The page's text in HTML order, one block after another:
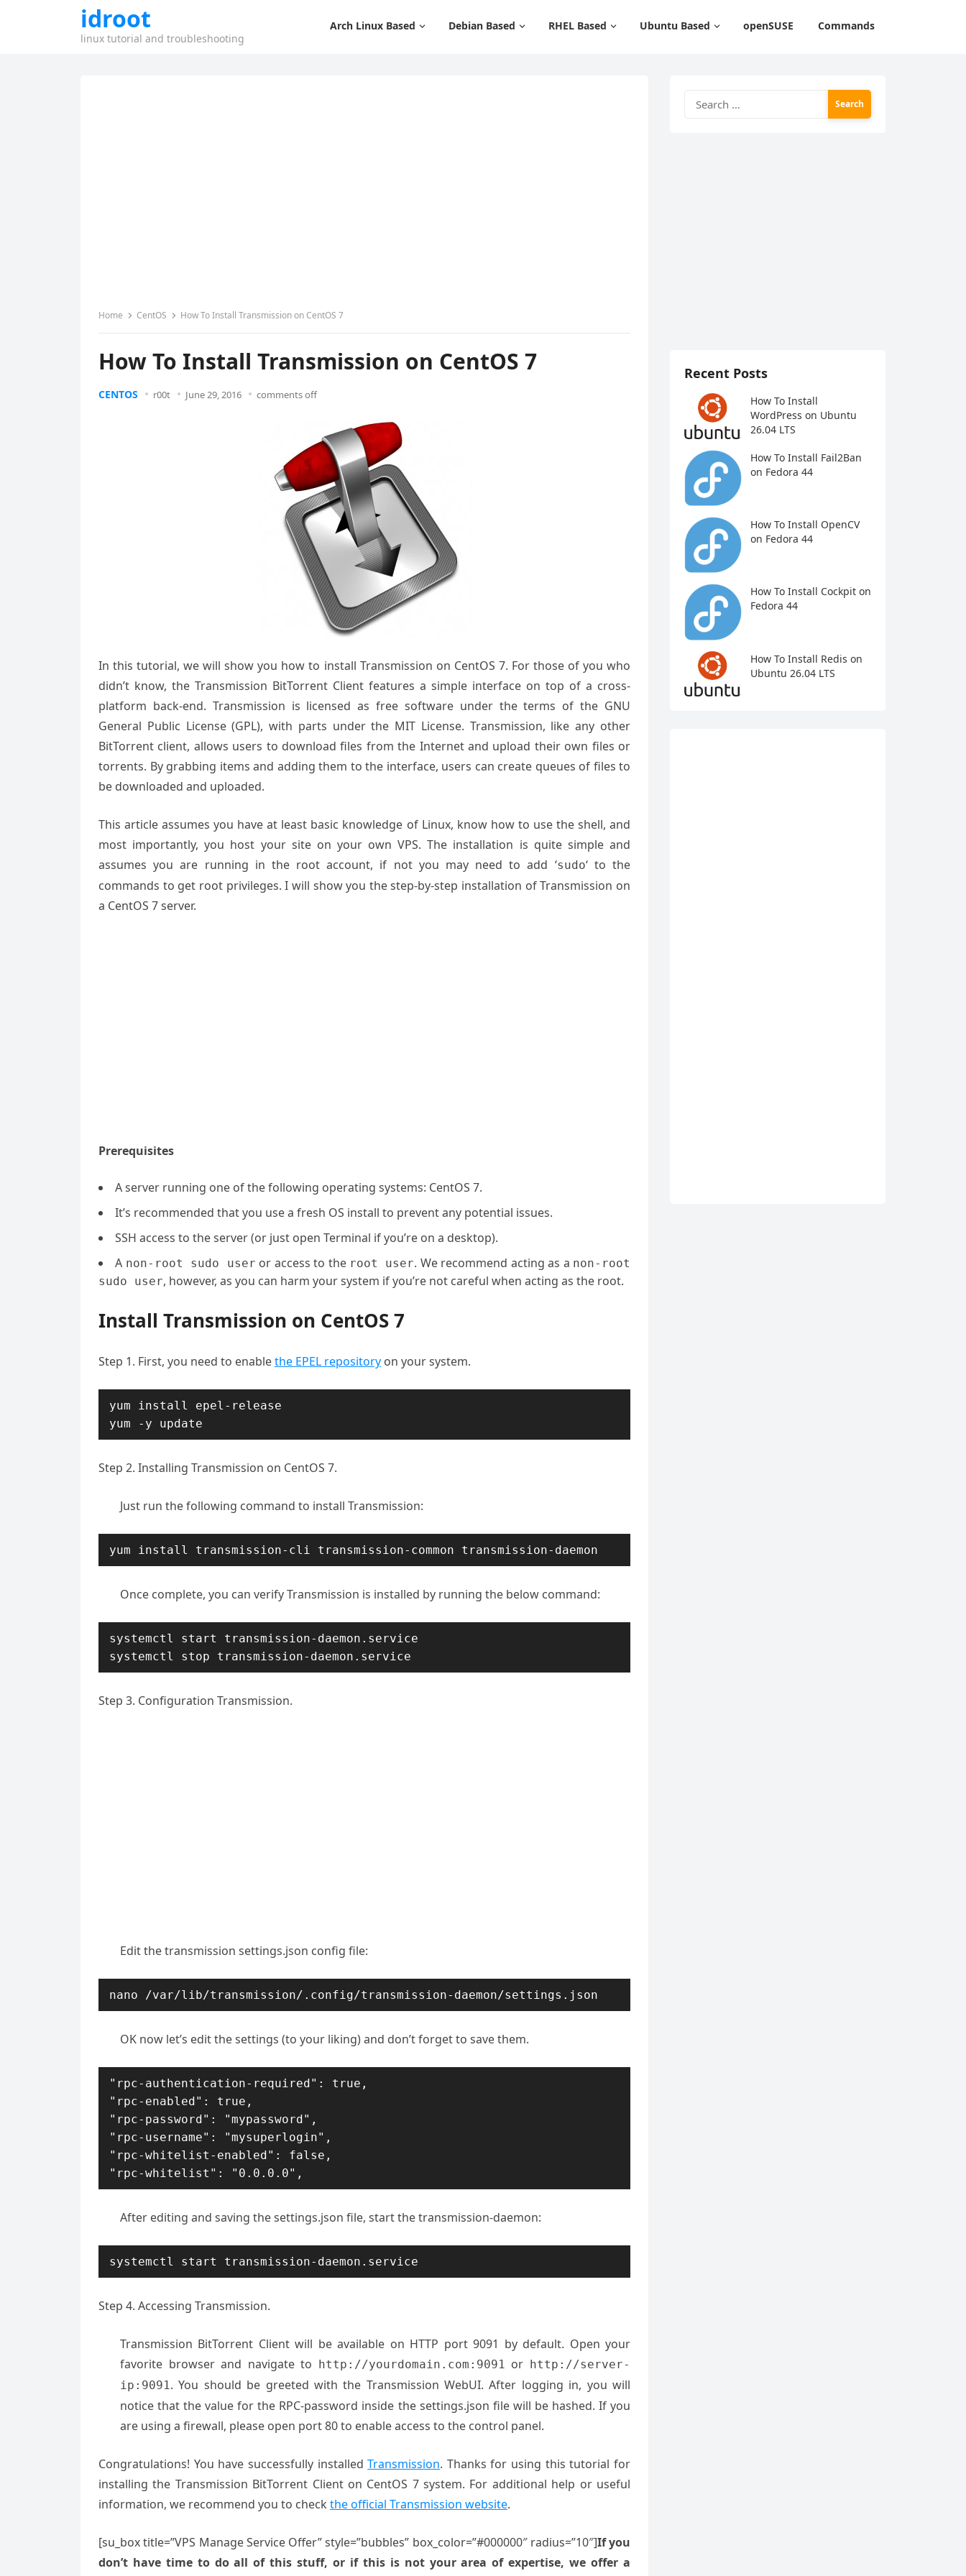
idroot
linux tutorial and troubleshooting
Arch Linux Based Debian Based RHEL Based Ubuntu Based openSUSE Commands
Home CentOS How To Install Transmission on CentOS 7
How To Install Transmission on CentOS 7
CENTOS r00t June 29, 2016 comments off
In this tutorial, we will show you how to install Transmission on CentOS 7. For those of you who
didn’t know, the Transmission BitTorrent Client features a simple interface on top of a cross-
platform back-end. Transmission is licensed as free software under the terms of the GNU
General Public License (GPL), with parts under the MIT License. Transmission, like any other
BitTorrent client, allows users to download files from the Internet and upload their own files or
torrents. By grabbing items and adding them to the interface, users can create queues of files to
be downloaded and uploaded.
This article assumes you have at least basic knowledge of Linux, know how to use the shell, and
most importantly, you host your site on your own VPS. The installation is quite simple and
assumes you are running in the root account, if not you may need to add ‘sudo‘ to the
commands to get root privileges. I will show you the step-by-step installation of Transmission on
a CentOS 7 server.
Prerequisites
A server running one of the following operating systems: CentOS 7.
It’s recommended that you use a fresh OS install to prevent any potential issues.
SSH access to the server (or just open Terminal if you’re on a desktop).
A non-root sudo user or access to the root user. We recommend acting as a non-root
sudo user, however, as you can harm your system if you’re not careful when acting as the root.
Install Transmission on CentOS 7
Step 1. First, you need to enablethe EPEL repository on your system.
yum install epel-release
yum -y update
Step 2. Installing Transmission on CentOS 7.
Just run the following command to install Transmission:
yum install transmission-cli transmission-common transmission-daemon
Once complete, you can verify Transmission is installed by running the below command:
systemctl start transmission-daemon.service
systemctl stop transmission-daemon.service
Step 3. Configuration Transmission.
Edit the transmission settings.json config file:
nano /var/lib/transmission/.config/transmission-daemon/settings.json
OK now let’s edit the settings (to your liking) and don’t forget to save them.
"rpc-authentication-required": true,
"rpc-enabled": true,
"rpc-password": "mypassword",
"rpc-username": "mysuperlogin",
"rpc-whitelist-enabled": false,
"rpc-whitelist": "0.0.0.0",
After editing and saving the settings.json file, start the transmission-daemon:
systemctl start transmission-daemon.service
Step 4. Accessing Transmission.
Transmission BitTorrent Client will be available on HTTP port 9091 by default. Open your
favorite browser and navigate to http://yourdomain.com:9091 or http://server-
ip:9091. You should be greeted with the Transmission WebUI. After logging in, you will
notice that the value for the RPC-password inside the settings.json file will be hashed. If you
are using a firewall, please open port 80 to enable access to the control panel.
Congratulations! You have successfully installedTransmission. Thanks for using this tutorial for
installing the Transmission BitTorrent Client on CentOS 7 system. For additional help or useful
information, we recommend you to check the official Transmission website.
[su_box title=”VPS Manage Service Offer” style=”bubbles” box_color=”#000000″ radius=”10″]If you
don’t have time to do all of this stuff, or if this is not your area of expertise, we offer a
for:
Recent Posts
How To Install
WordPress on Ubuntu
26.04 LTS
How To Install Fail2Ban
on Fedora 44
How To Install OpenCV
on Fedora 44
How To Install Cockpit on
Fedora 44
How To Install Redis on
Ubuntu 26.04 LTS